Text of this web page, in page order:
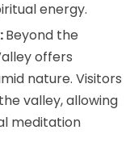
energy.
Beyond the
offers
nature. Visitors
valley, allowing
meditation